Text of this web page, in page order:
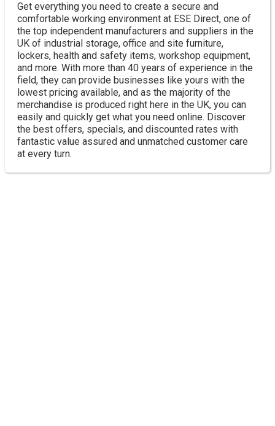
Get everything you need to create a secure and
comfortable working environment at ESE Direct, one of
the top independent manufacturers and suppliers in the
UK of industrial storage, office and site furniture,
lockers, health and safety items, workshop equipment,
and more. With more than 40 years of experience in the
field, they can provide businesses like yours with the
lowest pricing available, and as the majority of the
merchandise is produced right here in the UK, you can
easily and quickly get what you need online. Discover
the best offers, specials, and discounted rates with
fantastic value assured and unmatched customer care
at every turn.